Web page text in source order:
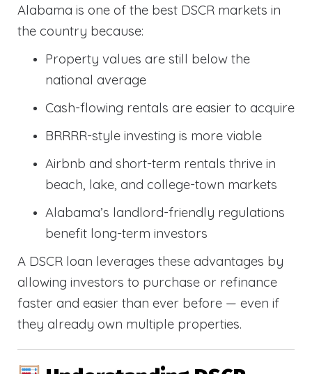
Alabama is one of the best DSCR markets in
the country because:
Property values are still below the
national average
Cash-flowing rentals are easier to acquire
BRRRR-style investing is more viable
Airbnb and short-term rentals thrive in
beach, lake, and college-town markets
Alabama’s landlord-friendly regulations
benefit long-term investors
A DSCR loan leverages these advantages by
allowing investors to purchase or refinance
faster and easier than ever before — even if
they already own multiple properties.